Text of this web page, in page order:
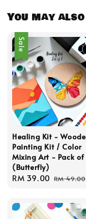
You may
Sale
Healing Kit -
Painting Kit / Color
Mixing Art - Pack
(Butterfly)
Sale
RM 39.00 Regular
RM 49.00